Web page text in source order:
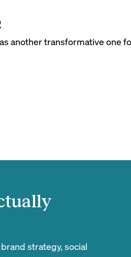
another transformative one
strategy, social